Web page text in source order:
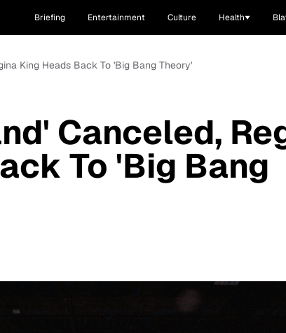
Briefing Entertainment Culture Health
King Heads Back To 'Big Bang Theory'
Canceled,
To 'Big Bang